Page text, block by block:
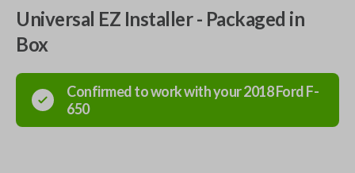
Universal EZ Installer - Packaged in
Box
Confirmed to work with your2018FordF-
650